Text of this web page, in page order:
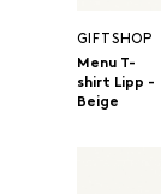
GIFTSHOP
Menu T-
shirt Lipp -
Beige